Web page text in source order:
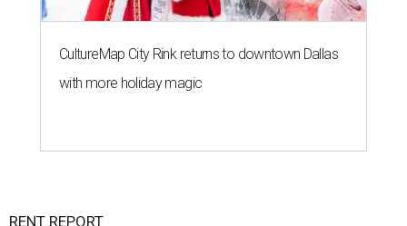
CultureMap City Rink returns to downtown Dallas
with more holiday magic
RENT REPORT